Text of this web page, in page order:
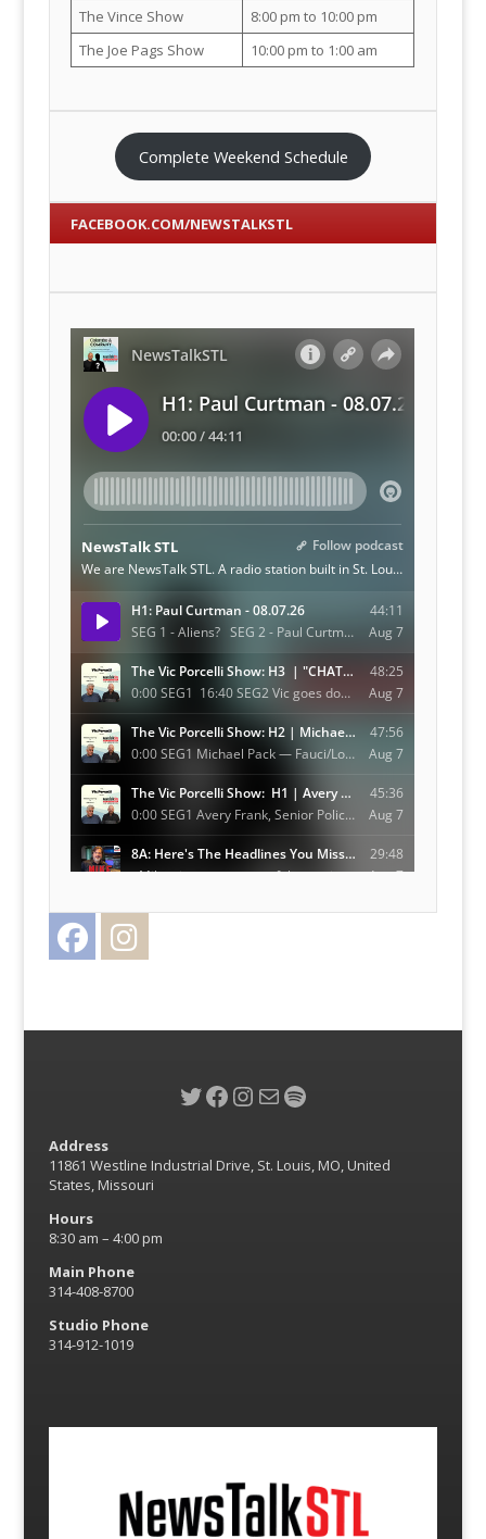
The Vince Show
8:00 pm to 10:00 pm
The Joe Pags Show
10:00 pm to 1:00 am
Complete Weekend Schedule
FACEBOOK.COM/NEWSTALKSTL
Facebook
Twitter
Facebook
Instagram
MailSpotify
Address
11861 Westline Industrial Drive, St. Louis, MO, United
States, Missouri
Hours
8:30 am – 4:00 pm
Main Phone
314-408-8700
Studio Phone
314-912-1019